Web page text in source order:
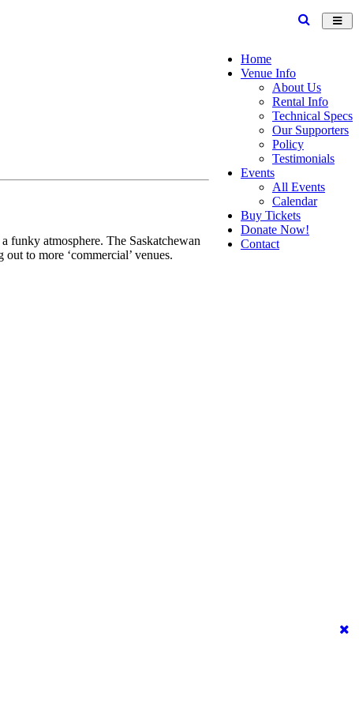
Home
Venue Info
About Us
Rental Info
Technical Specs
Our Supporters
Policy
Testimonials
Events
All Events
Calendar
Buy Tickets
Donate Now!
Contact
funky atmosphere. The Saskatchewan
to more ‘commercial’ venues.